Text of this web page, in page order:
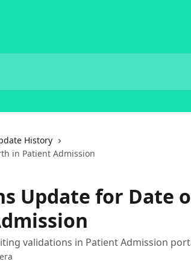
History
in Patient Admission
Update for Date
validations in Patient Admission